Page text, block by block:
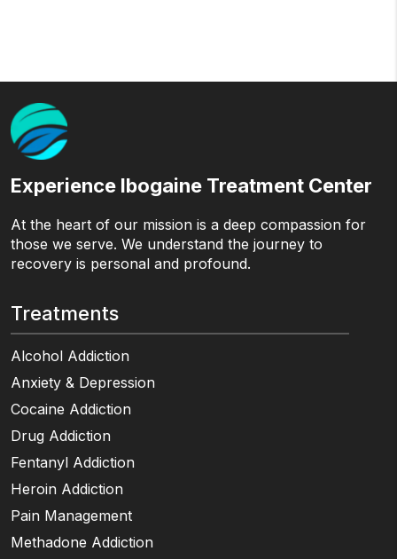
Experience Ibogaine Treatment Center
At the heart of our mission is a deep compassion for
those we serve. We understand the journey to
recovery is personal and profound.
Treatments
Alcohol Addiction
Anxiety & Depression
Cocaine Addiction
Drug Addiction
Fentanyl Addiction
Heroin Addiction
Pain Management
Methadone Addiction